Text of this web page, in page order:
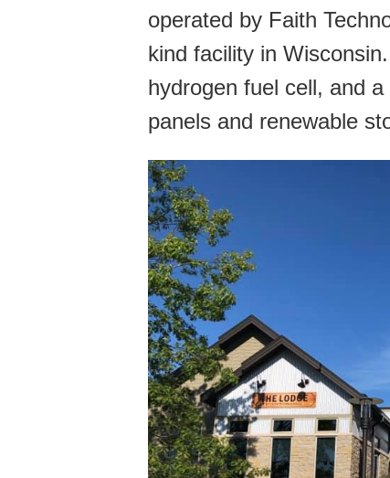
operated by Faith
kind facility in
hydrogen fuel cell, and
panels and renewable